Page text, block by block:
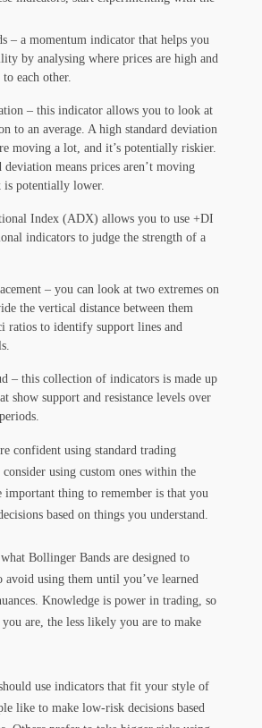
– a momentum indicator that helps you
by analysing where prices are high and
each other.
– this indicator allows you to look at
to an average. A high standard deviation
moving a lot, and it’s potentially riskier.
deviation means prices aren’t moving
is potentially lower.
Index (ADX) allows you to use +DI
indicators to judge the strength of a
– you can look at two extremes on
the vertical distance between them
ratios to identify support lines and
– this collection of indicators is made up
show support and resistance levels over
confident using standard trading
using custom ones within the
important thing to remember is that you
based on things you understand.
Bollinger Bands are designed to
avoid using them until you’ve learned
Knowledge is power in trading, so
are, the less likely you are to make
use indicators that fit your style of
like to make low-risk decisions based